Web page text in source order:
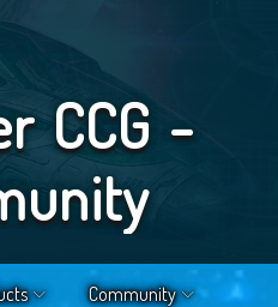
CCG -
Community